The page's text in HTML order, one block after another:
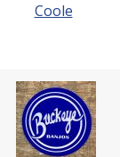
Coole